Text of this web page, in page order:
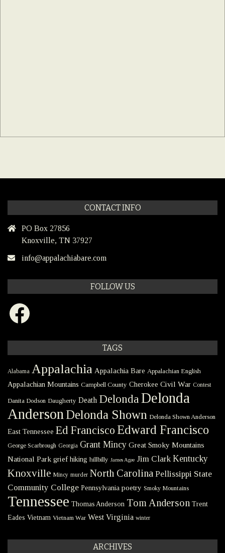
CONTACT INFO
PO Box 27856
Knoxville, TN 37927
info@appalachiabare.com
FOLLOW US
Facebook
TAGS
Alabama Appalachia Appalachia Bare Appalachian English
Appalachian Mountains Campbell County Cherokee Civil War Contest
Danita Dodson Daugherty Death DelondaDelonda
Anderson Delonda Shown Delonda Shown Anderson
East Tennessee Ed Francisco Edward Francisco
George Scarbrough Georgia Grant Mincy Great Smoky Mountains
National Park grief hiking hillbilly James Agee Jim Clark Kentucky
Knoxville Mincy murder North Carolina Pellissippi State
Community College Pennsylvania poetry Smoky Mountains
Tennessee Thomas Anderson Tom Anderson Trent
Eades Vietnam Vietnam War West Virginia winter
ARCHIVES